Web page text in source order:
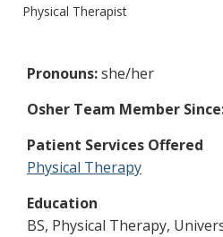
Physical Therapist
Pronouns:she/her
Osher Team Member
Patient Services Offered
Physical Therapy
Education
BS, Physical Therapy,